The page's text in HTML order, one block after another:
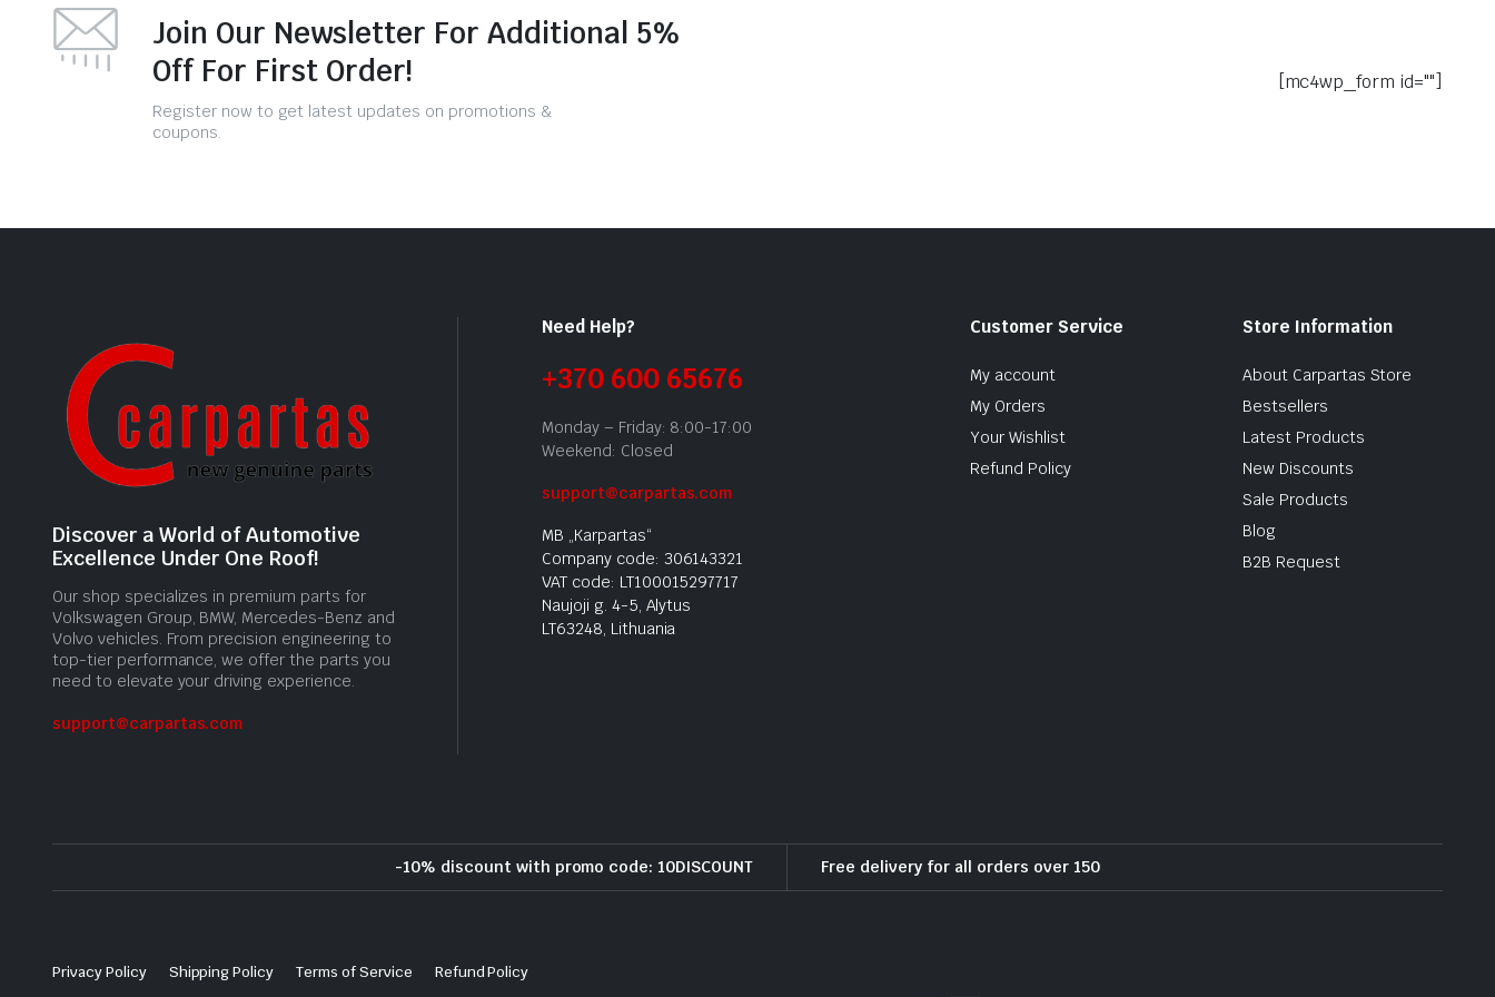
Join Our Newsletter For Additional 5%
Off For First Order!
Register now to get latest updates on promotions &
coupons.
[mc4wp_form id=""]
Discover a World of Automotive
Excellence Under One Roof!
Our shop specializes in premium parts for
Volkswagen Group, BMW, Mercedes-Benz and
Volvo vehicles. From precision engineering to
top-tier performance, we offer the parts you
need to elevate your driving experience.
support@carpartas.com
Need Help?
+370 600 65676
Monday – Friday: 8:00-17:00
Weekend: Closed
support@carpartas.com
MB „Karpartas“
Company code: 306143321
VAT code: LT100015297717
Naujoji g. 4-5, Alytus
LT63248, Lithuania
Customer Service
My account
My Orders
Your Wishlist
Refund Policy
Store Information
About Carpartas Store
Bestsellers
Latest Products
New Discounts
Sale Products
Blog
B2B Request
-10% discount with promo code: 10DISCOUNT Free delivery for all orders over 150
Privacy Policy Shipping Policy Terms of Service Refund Policy